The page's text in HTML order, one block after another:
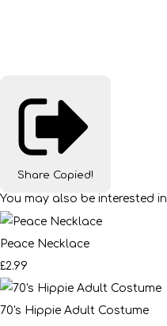
Share Copied!
You may also be interested in
Peace Necklace
£2.99
70's Hippie Adult Costume